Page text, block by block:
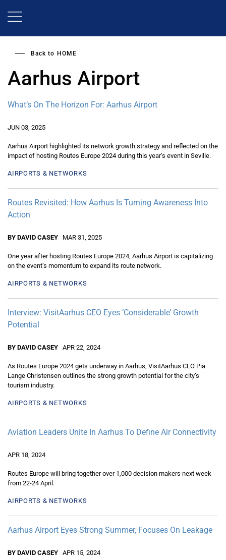
Back to HOME
Aarhus Airport
What’s On The Horizon For: Aarhus Airport
JUN 03, 2025
Aarhus Airport highlighted its network growth strategy and reflected on the
impact of hosting Routes Europe 2024 during this year’s event in Seville.
AIRPORTS & NETWORKS
Routes Revisited: How Aarhus Is Turning Awareness Into
Action
BY DAVID CASEY MAR 31, 2025
One year after hosting Routes Europe 2024, Aarhus Airport is capitalizing
on the event’s momentum to expand its route network.
AIRPORTS & NETWORKS
Interview: VisitAarhus CEO Eyes ‘Considerable’ Growth
Potential
BY DAVID CASEY APR 22, 2024
As Routes Europe 2024 gets underway in Aarhus, VisitAarhus CEO Pia
Lange Christensen outlines the strong growth potential for the city’s
tourism industry.
AIRPORTS & NETWORKS
Aviation Leaders Unite In Aarhus To Define Air Connectivity
APR 18, 2024
Routes Europe will bring together over 1,000 decision makers next week
from 22-24 April.
AIRPORTS & NETWORKS
Aarhus Airport Eyes Strong Summer, Focuses On Leakage
BY DAVID CASEY APR 15, 2024